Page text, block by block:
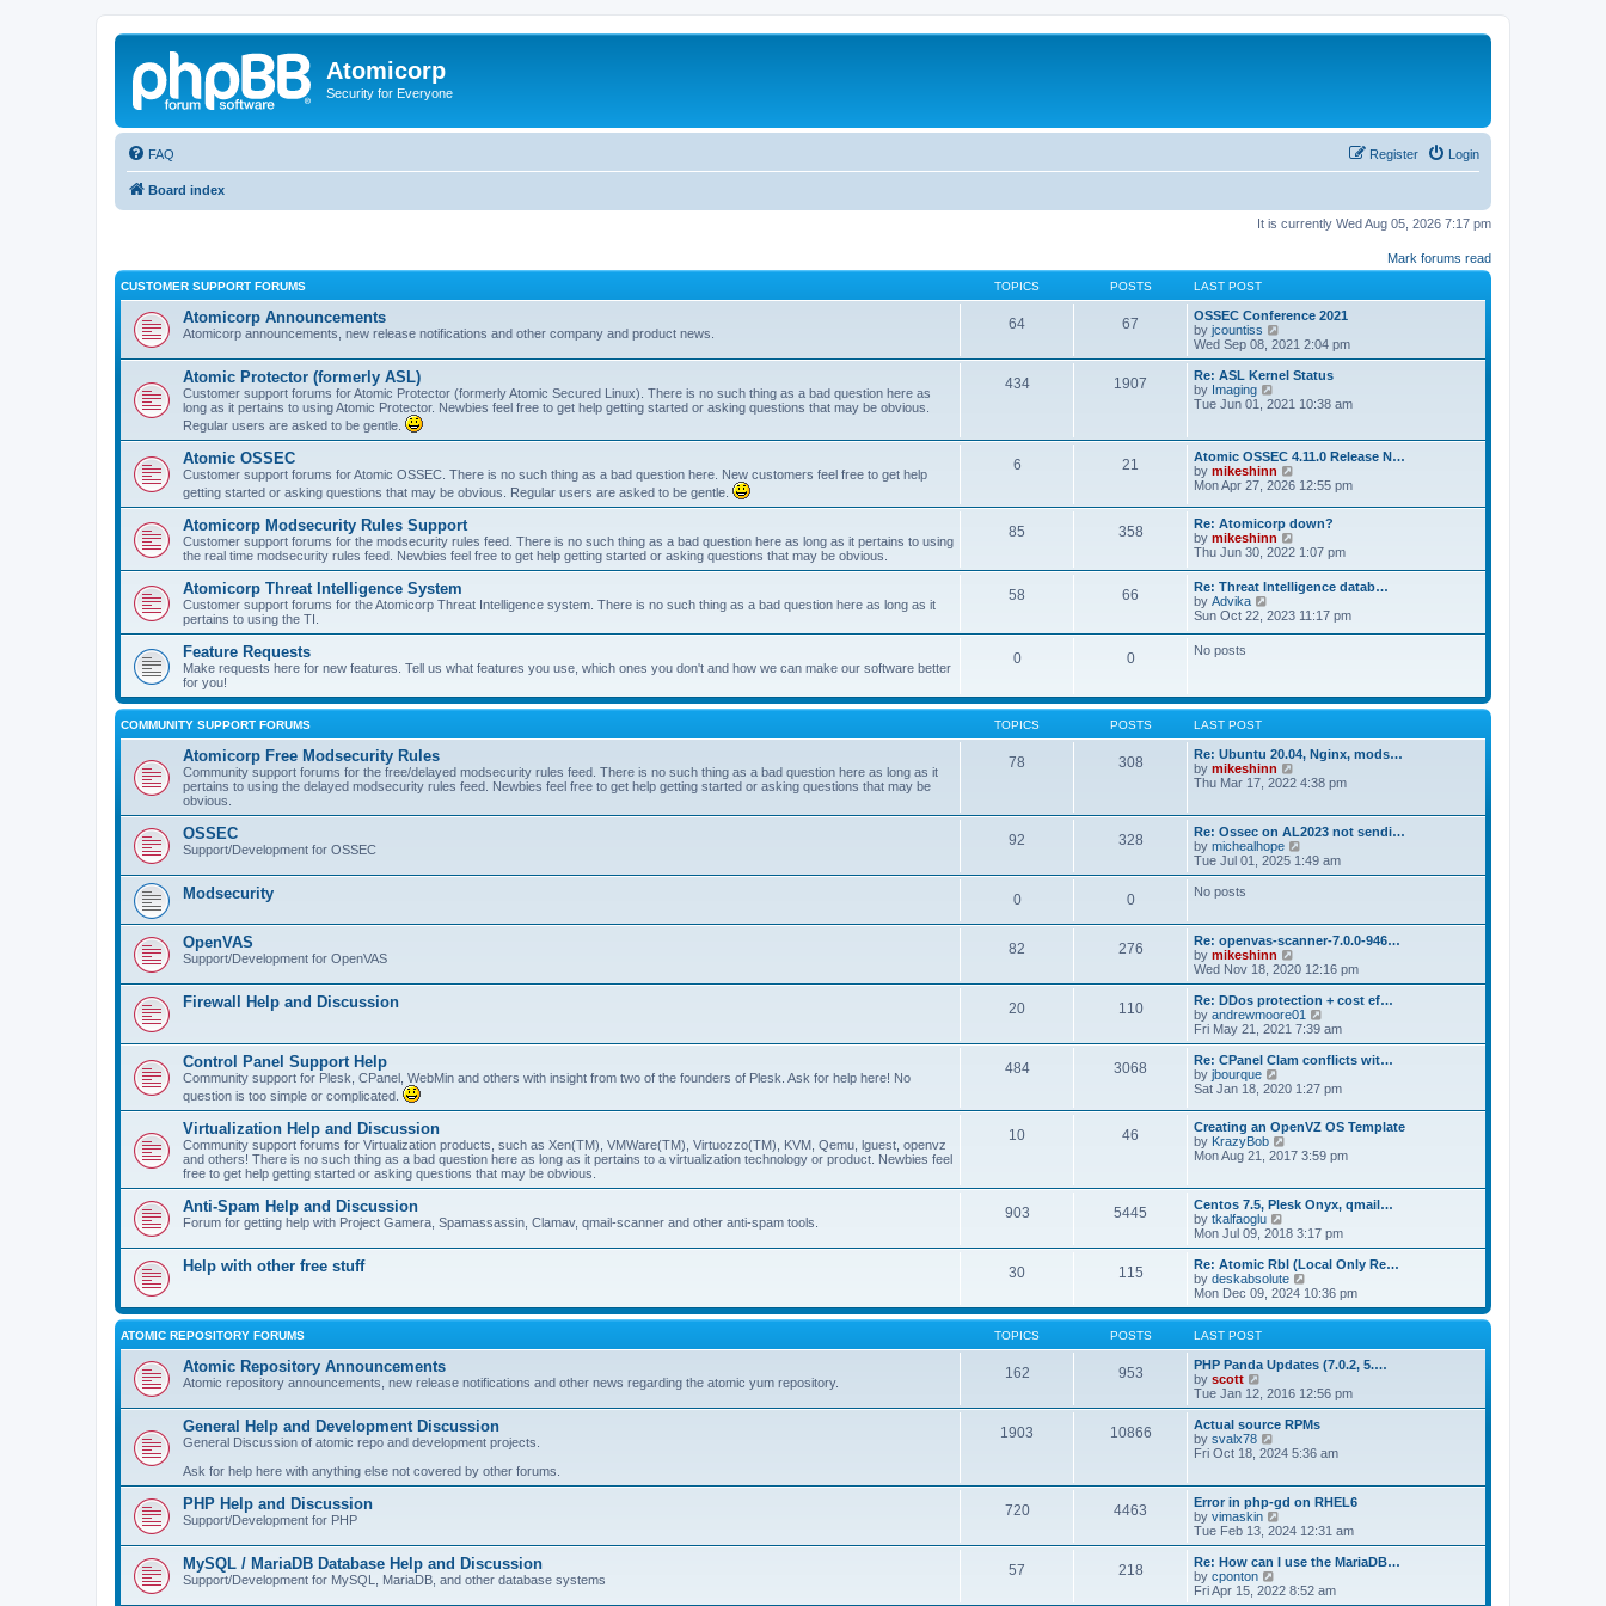
Atomicorp
Security for Everyone
FAQ Login
Register
Board index
It is currently Wed Aug 05, 2026 7:17 pm
Mark forums read
CUSTOMER SUPPORT FORUMS TOPICS POSTS LAST POST
Atomicorp Announcements
Atomicorp announcements, new release notifications and other company and product news.
64 67
OSSEC Conference 2021
by jcountiss
i
e
w
h
a
t
e
s
o
s
t
Wed Sep 08, 2021 2:04 pm
Atomic Protector (formerly ASL)
Customer support forums for Atomic Protector (formerly Atomic Secured Linux). There is no such thing as a bad question here as
long as it pertains to using Atomic Protector. Newbies feel free to get help getting started or asking questions that may be obvious.
Regular users are asked to be gentle.
434 1907
Re: ASL Kernel Status
by Imaging
i
t
h
e
l
e
s
t
p
o
t
Tue Jun 01, 2021 10:38 am
Atomic OSSEC
Customer support forums for Atomic OSSEC. There is no such thing as a bad question here. New customers feel free to get help
getting started or asking questions that may be obvious. Regular users are asked to be gentle.
6 21
Atomic OSSEC 4.11.0 Release N…
by mikeshinn
i
w
t
e
l
a
e
t
Mon Apr 27, 2026 12:55 pm
Atomicorp Modsecurity Rules Support
Customer support forums for the modsecurity rules feed. There is no such thing as a bad question here as long as it pertains to using
the real time modsecurity rules feed. Newbies feel free to get help getting started or asking questions that may be obvious.
85 358
Re: Atomicorp down?
by mikeshinn
i
w
t
h
e
l
s
t
o
s
Thu Jun 30, 2022 1:07 pm
Atomicorp Threat Intelligence System
Customer support forums for the Atomicorp Threat Intelligence system. There is no such thing as a bad question here as long as it
pertains to using the TI.
58 66
Re: Threat Intelligence datab…
by Advika
i
l
a
e
s
t
p
s
t
Sun Oct 22, 2023 11:17 pm
Feature Requests
Make requests here for new features. Tell us what features you use, which ones you don't and how we can make our software better
for you!
0 0 No posts
COMMUNITY SUPPORT FORUMS TOPICS POSTS LAST POST
Atomicorp Free Modsecurity Rules
Community support forums for the free/delayed modsecurity rules feed. There is no such thing as a bad question here as long as it
pertains to using the delayed modsecurity rules feed. Newbies feel free to get help getting started or asking questions that may be
obvious.
78 308
Re: Ubuntu 20.04, Nginx, mods…
by mikeshinn
i
t
h
e
l
a
s
t
o
s
t
Thu Mar 17, 2022 4:38 pm
OSSEC
Support/Development for OSSEC
92 328
Re: Ossec on AL2023 not sendi…
by michealhope
i
e
e
l
e
s
t
p
o
s
Tue Jul 01, 2025 1:49 am
Modsecurity 0 0 No posts
OpenVAS
Support/Development for OpenVAS
82 276
Re: openvas-scanner-7.0.0-946…
by mikeshinn
i
e
w
t
h
a
t
e
s
t
o
Wed Nov 18, 2020 12:16 pm
Firewall Help and Discussion 20 110
Re: DDos protection + cost ef…
by andrewmoore01
i
e
w
h
e
l
a
e
t
p
o
s
t
Fri May 21, 2021 7:39 am
Control Panel Support Help
Community support for Plesk, CPanel, WebMin and others with insight from two of the founders of Plesk. Ask for help here! No
question is too simple or complicated.
484 3068
Re: CPanel Clam conflicts wit…
by jbourque
i
w
t
h
e
a
t
e
s
t
p
o
s
t
Sat Jan 18, 2020 1:27 pm
Virtualization Help and Discussion
Community support forums for Virtualization products, such as Xen(TM), VMWare(TM), Virtuozzo(TM), KVM, Qemu, lguest, openvz
and others! There is no such thing as a bad question here as long as it pertains to a virtualization technology or product. Newbies feel
free to get help getting started or asking questions that may be obvious.
10 46
Creating an OpenVZ OS Template
by KrazyBob
i
h
e
l
t
e
s
t
p
s
t
Mon Aug 21, 2017 3:59 pm
Anti-Spam Help and Discussion
Forum for getting help with Project Gamera, Spamassassin, Clamav, qmail-scanner and other anti-spam tools.
903 5445
Centos 7.5, Plesk Onyx, qmail…
by tkalfaoglu
i
e
w
t
h
l
t
e
t
o
s
t
Mon Jul 09, 2018 3:17 pm
Help with other free stuff 30 115
Re: Atomic Rbl (Local Only Re…
by deskabsolute
i
e
w
h
e
a
t
e
t
s
t
Mon Dec 09, 2024 10:36 pm
ATOMIC REPOSITORY FORUMS TOPICS POSTS LAST POST
Atomic Repository Announcements
Atomic repository announcements, new release notifications and other news regarding the atomic yum repository.
162 953
PHP Panda Updates (7.0.2, 5.…
by scott
e
w
t
h
a
t
e
s
t
p
o
s
Tue Jan 12, 2016 12:56 pm
General Help and Development Discussion
General Discussion of atomic repo and development projects.
Ask for help here with anything else not covered by other forums.
1903 10866
Actual source RPMs
by svalx78
i
h
e
l
a
t
s
Fri Oct 18, 2024 5:36 am
PHP Help and Discussion
Support/Development for PHP
720 4463
Error in php-gd on RHEL6
by vimaskin
i
e
w
h
Tue Feb 13, 2024 12:31 am
MySQL / MariaDB Database Help and Discussion
Support/Development for MySQL, MariaDB, and other database systems
57 218
Re: How can I use the MariaDB…
by cponton
i
Fri Apr 15, 2022 8:52 am